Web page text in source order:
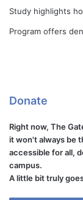
Study highlights
Program offers
Donate
Right now, The
it won't always be
accessible for all,
campus.
A little bit truly